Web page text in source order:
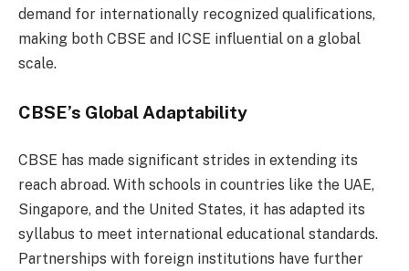
demand for internationally recognized qualifications,
making both CBSE and ICSE influential on a global
scale.
CBSE’s Global Adaptability
CBSE has made significant strides in extending its
reach abroad. With schools in countries like the UAE,
Singapore, and the United States, it has adapted its
syllabus to meet international educational standards.
Partnerships with foreign institutions have further